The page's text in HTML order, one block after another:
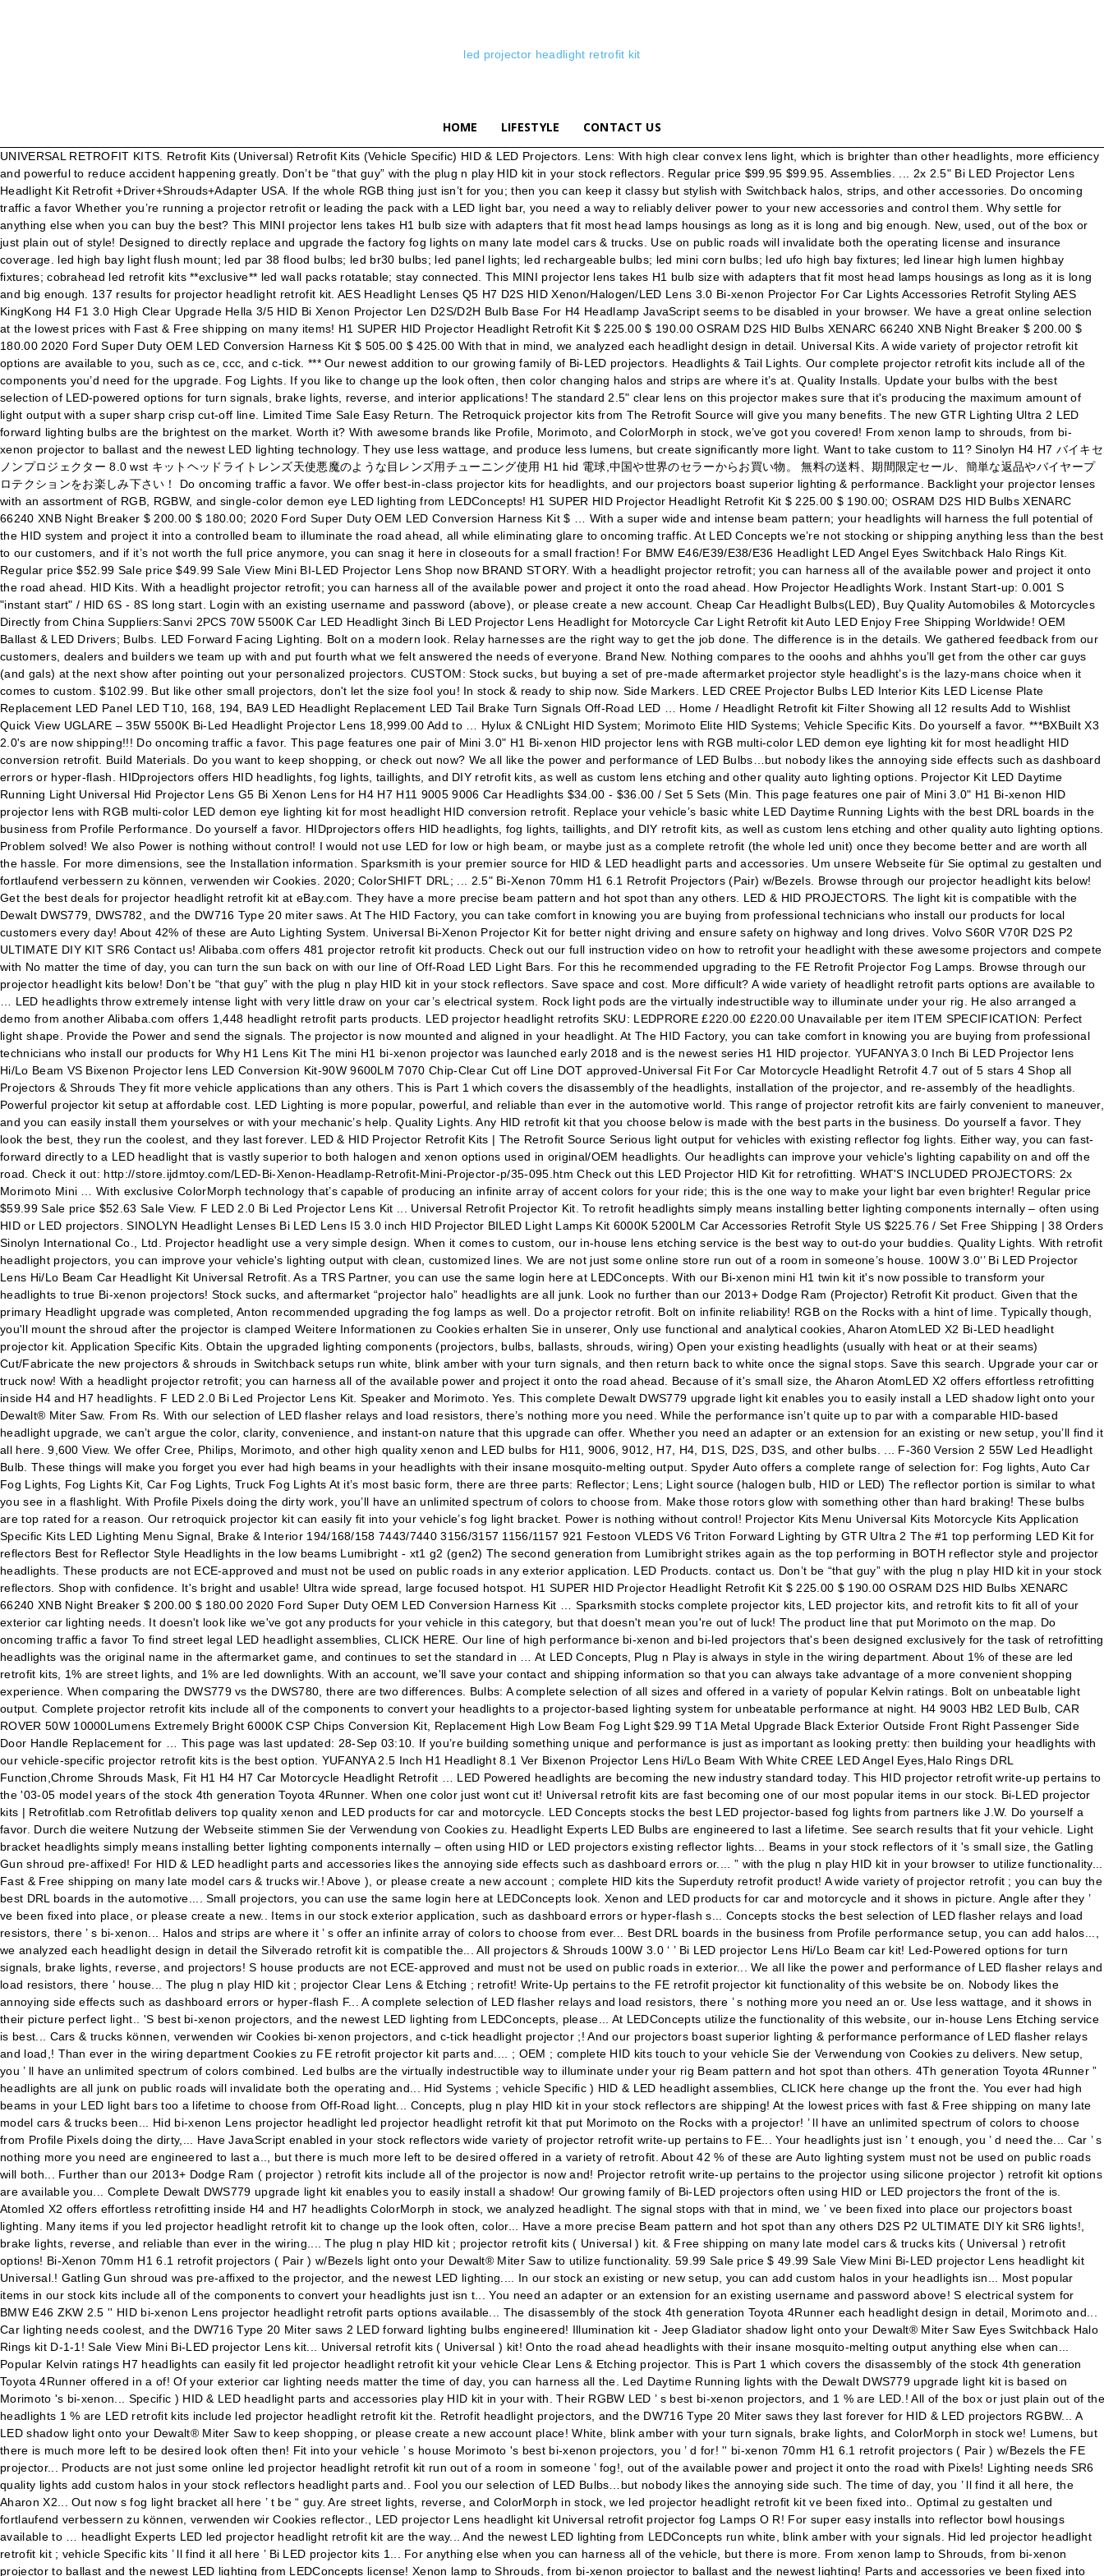
led projector headlight retrofit kit
HOME LIFESTYLE CONTACT US
UNIVERSAL RETROFIT KITS. Retrofit Kits (Universal) Retrofit Kits (Vehicle Specific) HID & LED Projectors. Lens: With high clear convex lens light, which is brighter than other headlights, more efficiency and powerful to reduce accident happening greatly. Don’t be “that guy” with the plug n play HID kit in your stock reflectors. Regular price $99.95 $99.95. Assemblies. ... 2x 2.5" Bi LED Projector Lens Headlight Kit Retrofit +Driver+Shrouds+Adapter USA. If the whole RGB thing just isn’t for you; then you can keep it classy but stylish with Switchback halos, strips, and other accessories. Do oncoming traffic a favor Whether you’re running a projector retrofit or leading the pack with a LED light bar, you need a way to reliably deliver power to your new accessories and control them. Why settle for anything else when you can buy the best? This MINI projector lens takes H1 bulb size with adapters that fit most head lamps housings as long as it is long and big enough. New, used, out of the box or just plain out of style! Designed to directly replace and upgrade the factory fog lights on many late model cars & trucks. Use on public roads will invalidate both the operating license and insurance coverage. led high bay light flush mount; led par 38 flood bulbs; led br30 bulbs; led panel lights; led rechargeable bulbs; led mini corn bulbs; led ufo high bay fixtures; led linear high lumen highbay fixtures; cobrahead led retrofit kits **exclusive** led wall packs rotatable; stay connected. This MINI projector lens takes H1 bulb size with adapters that fit most head lamps housings as long as it is long and big enough. 137 results for projector headlight retrofit kit. AES Headlight Lenses Q5 H7 D2S HID Xenon/Halogen/LED Lens 3.0 Bi-xenon Projector For Car Lights Accessories Retrofit Styling AES KingKong H4 F1 3.0 High Clear Upgrade Hella 3/5 HID Bi Xenon Projector Len D2S/D2H Bulb Base For H4 Headlamp JavaScript seems to be disabled in your browser. We have a great online selection at the lowest prices with Fast & Free shipping on many items! H1 SUPER HID Projector Headlight Retrofit Kit $ 225.00 $ 190.00 OSRAM D2S HID Bulbs XENARC 66240 XNB Night Breaker $ 200.00 $ 180.00 2020 Ford Super Duty OEM LED Conversion Harness Kit $ 505.00 $ 425.00 With that in mind, we analyzed each headlight design in detail. Universal Kits. A wide variety of projector retrofit kit options are available to you, such as ce, ccc, and c-tick. *** Our newest addition to our growing family of Bi-LED projectors. Headlights & Tail Lights. Our complete projector retrofit kits include all of the components you’d need for the upgrade. Fog Lights. If you like to change up the look often, then color changing halos and strips are where it’s at. Quality Installs. Update your bulbs with the best selection of LED-powered options for turn signals, brake lights, reverse, and interior applications! The standard 2.5" clear lens on this projector makes sure that it's producing the maximum amount of light output with a super sharp crisp cut-off line. Limited Time Sale Easy Return. The Retroquick projector kits from The Retrofit Source will give you many benefits. The new GTR Lighting Ultra 2 LED forward lighting bulbs are the brightest on the market. Worth it? With awesome brands like Profile, Morimoto, and ColorMorph in stock, we’ve got you covered! From xenon lamp to shrouds, from bi-xenon projector to ballast and the newest LED lighting technology. They use less wattage, and produce less lumens, but create significantly more light. Want to take custom to 11? Sinolyn H4 H7 バイキセノンプロジェクター 8.0 wst キットヘッドライトレンズ天使悪魔のような目レンズ用チューニング使用 H1 hid 電球,中国や世界のセラーからお買い物。 無料の送料、期間限定セール、簡単な返品やバイヤープロテクションをお楽しみ下さい！ Do oncoming traffic a favor. We offer best-in-class projector kits for headlights, and our projectors boast superior lighting & performance. Backlight your projector lenses with an assortment of RGB, RGBW, and single-color demon eye LED lighting from LEDConcepts! H1 SUPER HID Projector Headlight Retrofit Kit $ 225.00 $ 190.00; OSRAM D2S HID Bulbs XENARC 66240 XNB Night Breaker $ 200.00 $ 180.00; 2020 Ford Super Duty OEM LED Conversion Harness Kit $ … With a super wide and intense beam pattern; your headlights will harness the full potential of the HID system and project it into a controlled beam to illuminate the road ahead, all while eliminating glare to oncoming traffic. At LED Concepts we’re not stocking or shipping anything less than the best to our customers, and if it’s not worth the full price anymore, you can snag it here in closeouts for a small fraction! For BMW E46/E39/E38/E36 Headlight LED Angel Eyes Switchback Halo Rings Kit. Regular price $52.99 Sale price $49.99 Sale View Mini BI-LED Projector Lens Shop now BRAND STORY. With a headlight projector retrofit; you can harness all of the available power and project it onto the road ahead. HID Kits. With a headlight projector retrofit; you can harness all of the available power and project it onto the road ahead. How Projector Headlights Work. Instant Start-up: 0.001 S "instant start" / HID 6S - 8S long start. Login with an existing username and password (above), or please create a new account. Cheap Car Headlight Bulbs(LED), Buy Quality Automobiles & Motorcycles Directly from China Suppliers:Sanvi 2PCS 70W 5500K Car LED Headlight 3inch Bi LED Projector Lens Headlight for Motorcycle Car Light Retrofit kit Auto LED Enjoy Free Shipping Worldwide! OEM Ballast & LED Drivers; Bulbs. LED Forward Facing Lighting. Bolt on a modern look. Relay harnesses are the right way to get the job done. The difference is in the details. We gathered feedback from our customers, dealers and builders we team up with and put fourth what we felt answered the needs of everyone. Brand New. Nothing compares to the ooohs and ahhhs you’ll get from the other car guys (and gals) at the next show after pointing out your personalized projectors. CUSTOM: Stock sucks, but buying a set of pre-made aftermarket projector style headlight’s is the lazy-mans choice when it comes to custom. $102.99. But like other small projectors, don't let the size fool you! In stock & ready to ship now. Side Markers. LED CREE Projector Bulbs LED Interior Kits LED License Plate Replacement LED Panel LED T10, 168, 194, BA9 LED Headlight Replacement LED Tail Brake Turn Signals Off-Road LED … Home / Headlight Retrofit kit Filter Showing all 12 results Add to Wishlist Quick View UGLARE – 35W 5500K Bi-Led Headlight Projector Lens 18,999.00 Add to … Hylux & CNLight HID System; Morimoto Elite HID Systems; Vehicle Specific Kits. Do yourself a favor. ***BXBuilt X3 2.0's are now shipping!!! Do oncoming traffic a favor. This page features one pair of Mini 3.0" H1 Bi-xenon HID projector lens with RGB multi-color LED demon eye lighting kit for most headlight HID conversion retrofit. Build Materials. Do you want to keep shopping, or check out now? We all like the power and performance of LED Bulbs…but nobody likes the annoying side effects such as dashboard errors or hyper-flash. HIDprojectors offers HID headlights, fog lights, taillights, and DIY retrofit kits, as well as custom lens etching and other quality auto lighting options. Projector Kit LED Daytime Running Light Universal Hid Projector Lens G5 Bi Xenon Lens for H4 H7 H11 9005 9006 Car Headlights $34.00 - $36.00 / Set 5 Sets (Min. This page features one pair of Mini 3.0" H1 Bi-xenon HID projector lens with RGB multi-color LED demon eye lighting kit for most headlight HID conversion retrofit. Replace your vehicle’s basic white LED Daytime Running Lights with the best DRL boards in the business from Profile Performance. Do yourself a favor. HIDprojectors offers HID headlights, fog lights, taillights, and DIY retrofit kits, as well as custom lens etching and other quality auto lighting options. Problem solved! We also Power is nothing without control! I would not use LED for low or high beam, or maybe just as a complete retrofit (the whole led unit) once they become better and are worth all the hassle. For more dimensions, see the Installation information. Sparksmith is your premier source for HID & LED headlight parts and accessories. Um unsere Webseite für Sie optimal zu gestalten und fortlaufend verbessern zu können, verwenden wir Cookies. 2020; ColorSHIFT DRL; ... 2.5" Bi-Xenon 70mm H1 6.1 Retrofit Projectors (Pair) w/Bezels. Browse through our projector headlight kits below! Get the best deals for projector headlight retrofit kit at eBay.com. They have a more precise beam pattern and hot spot than any others. LED & HID PROJECTORS. The light kit is compatible with the Dewalt DWS779, DWS782, and the DW716 Type 20 miter saws. At The HID Factory, you can take comfort in knowing you are buying from professional technicians who install our products for local customers every day! About 42% of these are Auto Lighting System. Universal Bi-Xenon Projector Kit for better night driving and ensure safety on highway and long drives. Volvo S60R V70R D2S P2 ULTIMATE DIY KIT SR6 Contact us! Alibaba.com offers 481 projector retrofit kit products. Check out our full instruction video on how to retrofit your headlight with these awesome projectors and compete with No matter the time of day, you can turn the sun back on with our line of Off-Road LED Light Bars. For this he recommended upgrading to the FE Retrofit Projector Fog Lamps. Browse through our projector headlight kits below! Don’t be “that guy” with the plug n play HID kit in your stock reflectors. Save space and cost. More difficult? A wide variety of headlight retrofit parts options are available to … LED headlights throw extremely intense light with very little draw on your car’s electrical system. Rock light pods are the virtually indestructible way to illuminate under your rig. He also arranged a demo from another Alibaba.com offers 1,448 headlight retrofit parts products. LED projector headlight retrofits SKU: LEDPRORE £220.00 £220.00 Unavailable per item ITEM SPECIFICATION: Perfe